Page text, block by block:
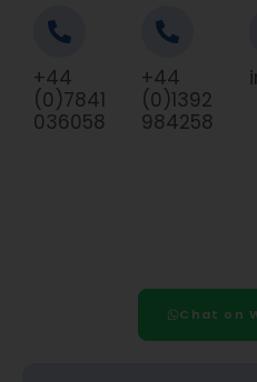
+44
(0)7841
036058
+44
(0)1392
984258
Chat on